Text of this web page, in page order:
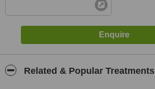
Related & Popular Treatments